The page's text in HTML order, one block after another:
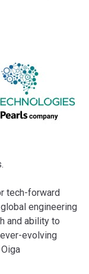
tech-forward
engineering
and ability to
evolving